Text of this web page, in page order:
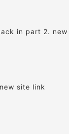
in part 2. new
site link